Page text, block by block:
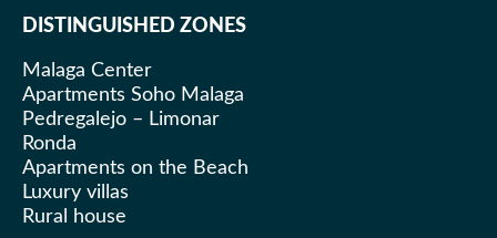
accommodation once a week to change
accommodation fresh and comfortable
DISTINGUISHED ZONES
Malaga Center
Apartments Soho Malaga
Pedregalejo – Limonar
Ronda
Apartments on the Beach
Luxury villas
Rural house